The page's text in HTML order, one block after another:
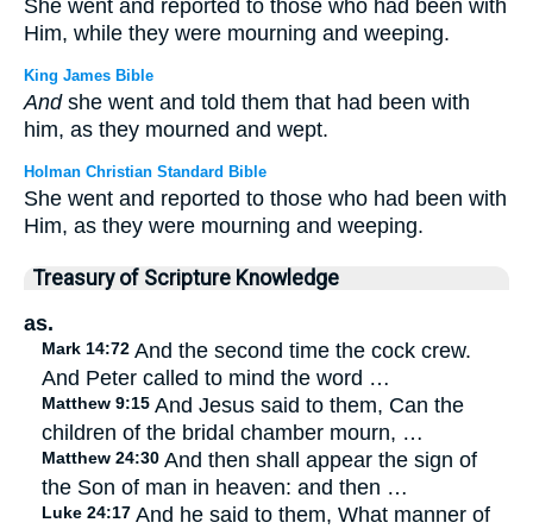
She went and reported to those who had been with
Him, while they were mourning and weeping.
King James Bible
Andshe went and told them that had been with
him, as they mourned and wept.
Holman Christian Standard Bible
She went and reported to those who had been with
Him, as they were mourning and weeping.
Treasury of Scripture Knowledge
as.
Mark 14:72 And the second time the cock crew.
And Peter called to mind the word …
Matthew 9:15 And Jesus said to them, Can the
children of the bridal chamber mourn, …
Matthew 24:30 And then shall appear the sign of
the Son of man in heaven: and then …
Luke 24:17 And he said to them, What manner of